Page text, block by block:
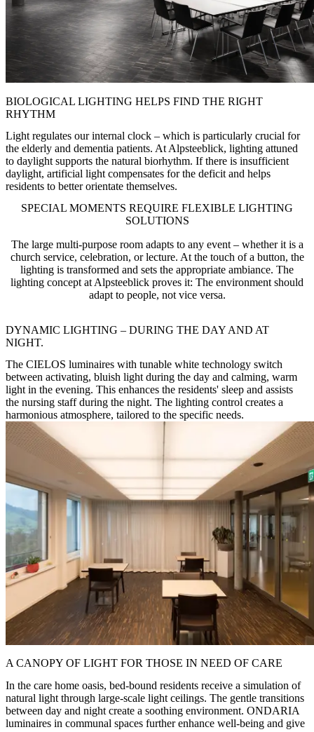
BIOLOGICAL LIGHTING HELPS FIND THE RIGHT
RHYTHM
Light regulates our internal clock – which is particularly crucial for
the elderly and dementia patients. At Alpsteeblick, lighting attuned
to daylight supports the natural biorhythm. If there is insufficient
daylight, artificial light compensates for the deficit and helps
residents to better orientate themselves.
SPECIAL MOMENTS REQUIRE FLEXIBLE LIGHTING
SOLUTIONS
The large multi-purpose room adapts to any event – whether it is a
church service, celebration, or lecture. At the touch of a button, the
lighting is transformed and sets the appropriate ambiance. The
lighting concept at Alpsteeblick proves it: The environment should
adapt to people, not vice versa.
DYNAMIC LIGHTING – DURING THE DAY AND AT
NIGHT.
The CIELOS luminaires with tunable white technology switch
between activating, bluish light during the day and calming, warm
light in the evening. This enhances the residents' sleep and assists
the nursing staff during the night. The lighting control creates a
harmonious atmosphere, tailored to the specific needs.
A CANOPY OF LIGHT FOR THOSE IN NEED OF CARE
In the care home oasis, bed-bound residents receive a simulation of
natural light through large-scale light ceilings. The gentle transitions
between day and night create a soothing environment. ONDARIA
luminaires in communal spaces further enhance well-being and give